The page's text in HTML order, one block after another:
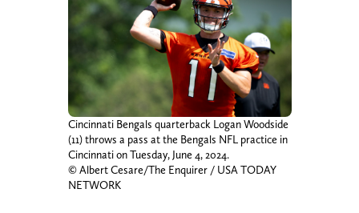
Cincinnati Bengals quarterback Logan Woodside
(11) throws a pass at the Bengals NFL practice in
Cincinnati on Tuesday, June 4, 2024.
© Albert Cesare/The Enquirer / USA TODAY
NETWORK